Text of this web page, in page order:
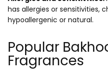
has allergies or sensitivities,
hypoallergenic or natural.
Popular
Fragrances